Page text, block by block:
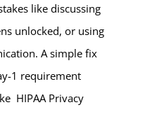
like discussing
unlocked, or using
A simple fix
1 requirement
HIPAA Privacy